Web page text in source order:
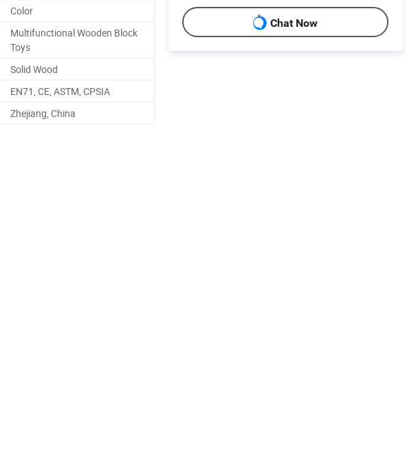
Color
Multifunctional Wooden Block
Toys
Solid Wood
EN71, CE, ASTM, CPSIA
Zhejiang, China
Chat Now